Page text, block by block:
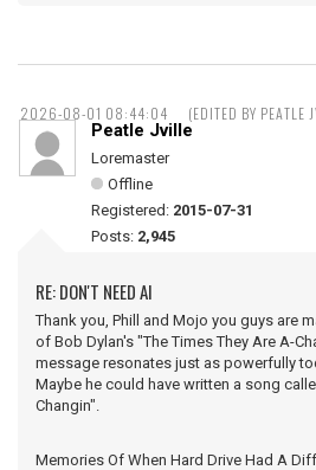
2026-08-01 08:44:04 (EDITED BY
Peatle Jville
Loremaster
Offline
Registered: 2015-07-31
Posts: 2,945
RE: DON'T NEED AI
Thank you, Phill and Mojo you guys are
of Bob Dylan's "The Times They Are A-
message resonates just as powerfully
Maybe he could have written a song
Changin".
Memories Of When Hard Drive Had A